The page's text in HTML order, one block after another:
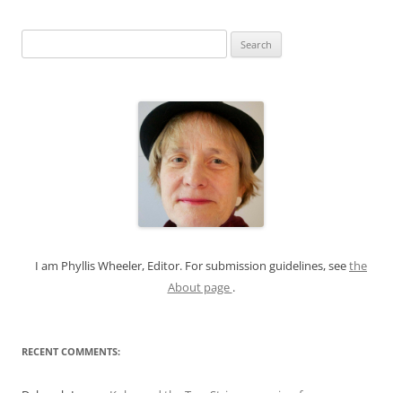
e
I am Phyllis Wheeler, Editor. For submission guidelines, seethe
About page .
RECENT COMMENTS: